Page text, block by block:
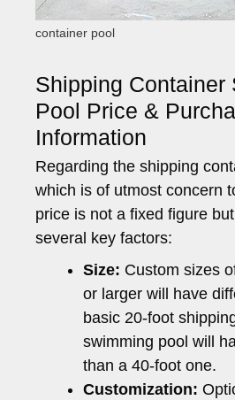
container pool
Shipping Container
Pool Price &
Information
Regarding the shipping
which is of utmost concern
price is not a fixed figure
several key factors:
Size: Custom sizes
or larger will have
basic 20-foot
swimming pool will
than a 40-foot one.
Customization: